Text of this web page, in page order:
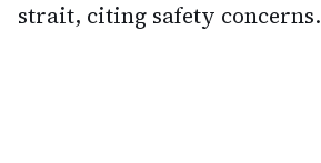
strait, citing safety concerns.